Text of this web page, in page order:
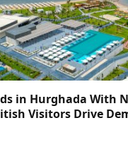
in Hurghada With
Visitors Drive